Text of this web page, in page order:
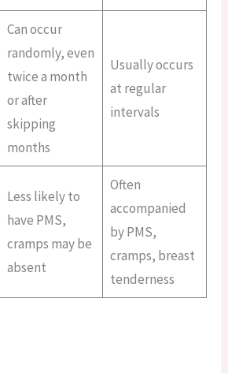
Can occur
randomly, even
twice a month
or after
skipping
months
Usually occurs
at regular
intervals
Less likely to
have PMS,
cramps may be
absent
Often
accompanied
by PMS,
cramps, breast
tenderness